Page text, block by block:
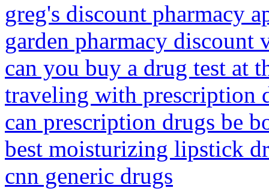
greg's discount pharmacy
garden pharmacy discount
can you buy a drug test at
traveling with prescription
can prescription drugs be
best moisturizing lipstick
cnn generic drugs